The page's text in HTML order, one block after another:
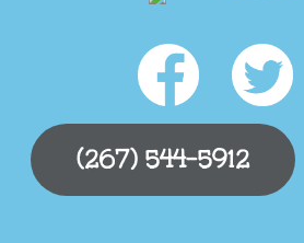
(267) 544-5912